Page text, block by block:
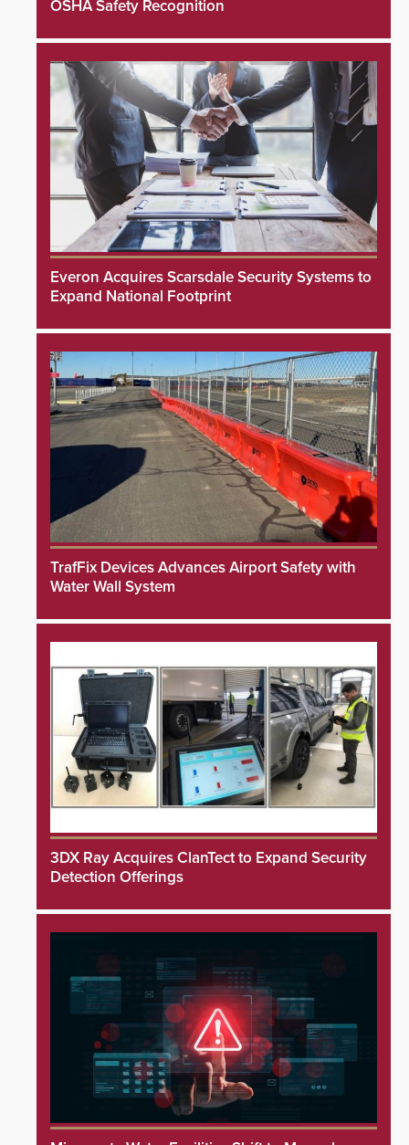
OSHA Safety Recognition
Everon Acquires Scarsdale Security Systems to
Expand National Footprint
TrafFix Devices Advances Airport Safety with
Water Wall System
3DX Ray Acquires ClanTect to Expand Security
Detection Offerings